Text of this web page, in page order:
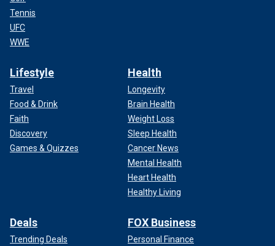
Tennis
UFC
WWE
Lifestyle
Travel
Food & Drink
Faith
Discovery
Games & Quizzes
Health
Longevity
Brain Health
Weight Loss
Sleep Health
Cancer News
Mental Health
Heart Health
Healthy Living
Deals
Trending Deals
FOX Business
Personal Finance